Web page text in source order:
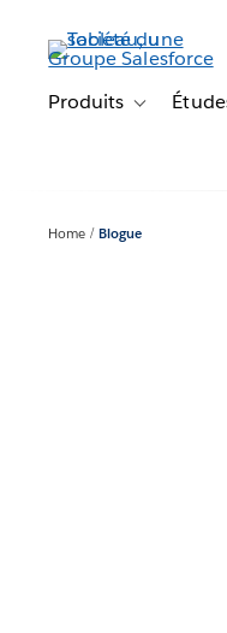
contenu
principalProduits Toggle sub-
Home Blogue